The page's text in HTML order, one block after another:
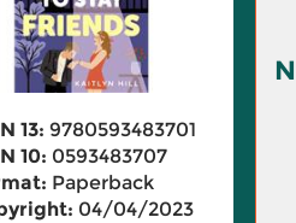
13: 9780593483701
10: 0593483707
Paperback
04/04/2023